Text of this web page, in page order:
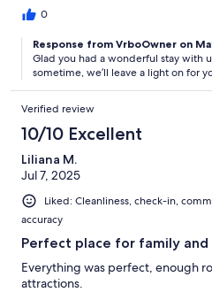
0
Response from VrboOwner on
Glad you had a wonderful stay with
sometime, we’ll leave a light on for
Verified review
10/10 Excellent
Liliana M.
Jul 7, 2025
Liked: Cleanliness, check-in,
accuracy
Perfect place for family and
Everything was perfect, enough
attractions.